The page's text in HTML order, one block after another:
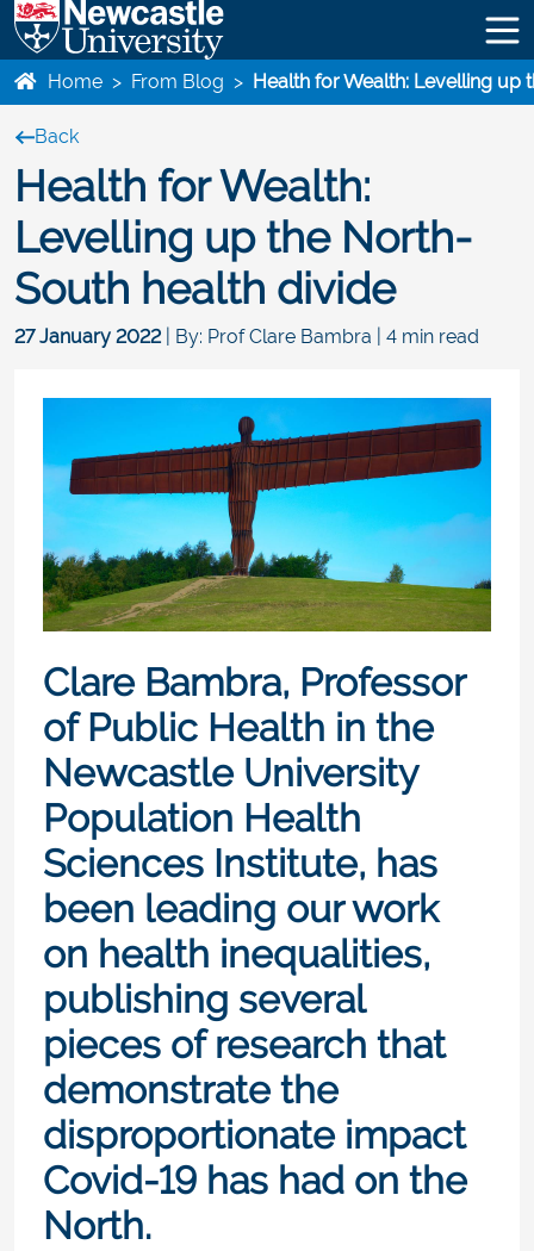
Home > From Blog > Health for Wealth: Levelling up
Back
Health for Wealth:
Levelling up the North-
South health divide
27 January 2022 | By: Prof Clare Bambra | 4 min read
Clare Bambra, Professor
of Public Health in the
Newcastle University
Population Health
Sciences Institute, has
been leading our work
on health inequalities,
publishing several
pieces of research that
demonstrate the
disproportionate impact
Covid-19 has had on the
North.